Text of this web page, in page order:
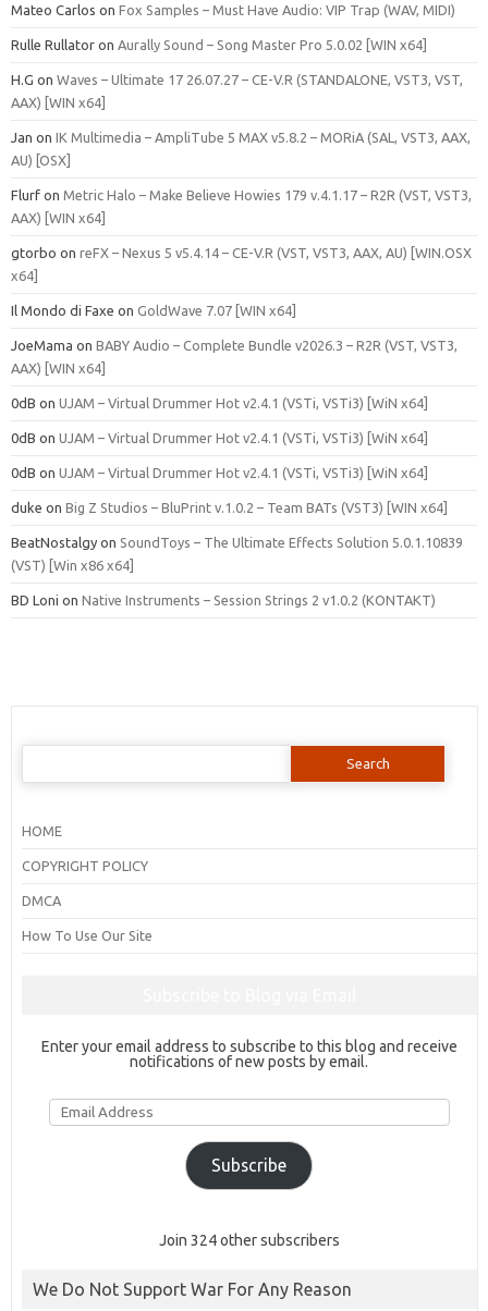
Mateo Carlos on Fox Samples – Must Have Audio: VIP Trap (WAV, MIDI)
Rulle Rullator on Aurally Sound – Song Master Pro 5.0.02 [WIN x64]
H.G on Waves – Ultimate 17 26.07.27 – CE-V.R (STANDALONE, VST3, VST,
AAX) [WIN x64]
Jan on IK Multimedia – AmpliTube 5 MAX v5.8.2 – MORiA (SAL, VST3, AAX,
AU) [OSX]
Flurf on Metric Halo – Make Believe Howies 179 v.4.1.17 – R2R (VST, VST3,
AAX) [WIN x64]
gtorbo on reFX – Nexus 5 v5.4.14 – CE-V.R (VST, VST3, AAX, AU) [WIN.OSX
x64]
Il Mondo di Faxe on GoldWave 7.07 [WIN x64]
JoeMama on BABY Audio – Complete Bundle v2026.3 – R2R (VST, VST3,
AAX) [WIN x64]
0dB on UJAM – Virtual Drummer Hot v2.4.1 (VSTi, VSTi3) [WiN x64]
0dB on UJAM – Virtual Drummer Hot v2.4.1 (VSTi, VSTi3) [WiN x64]
0dB on UJAM – Virtual Drummer Hot v2.4.1 (VSTi, VSTi3) [WiN x64]
duke on Big Z Studios – BluPrint v.1.0.2 – Team BATs (VST3) [WIN x64]
BeatNostalgy on SoundToys – The Ultimate Effects Solution 5.0.1.10839
(VST) [Win x86 x64]
BD Loni on Native Instruments – Session Strings 2 v1.0.2 (KONTAKT)
Search
HOME
COPYRIGHT POLICY
DMCA
How To Use Our Site
Enter your email address to subscribe to this blog and receive
notifications of new posts by email.
Email
Address
Subscribe
Join 324 other subscribers
We Do Not Support War For Any Reason